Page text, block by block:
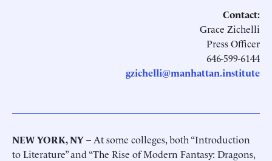
Contact:
Grace Zichelli
Press Officer
646-599-6144
gzichelli@manhattan.institute
NEW YORK, NY– At some colleges, both “Introduction
to Literature” and “The Rise of Modern Fantasy: Dragons,